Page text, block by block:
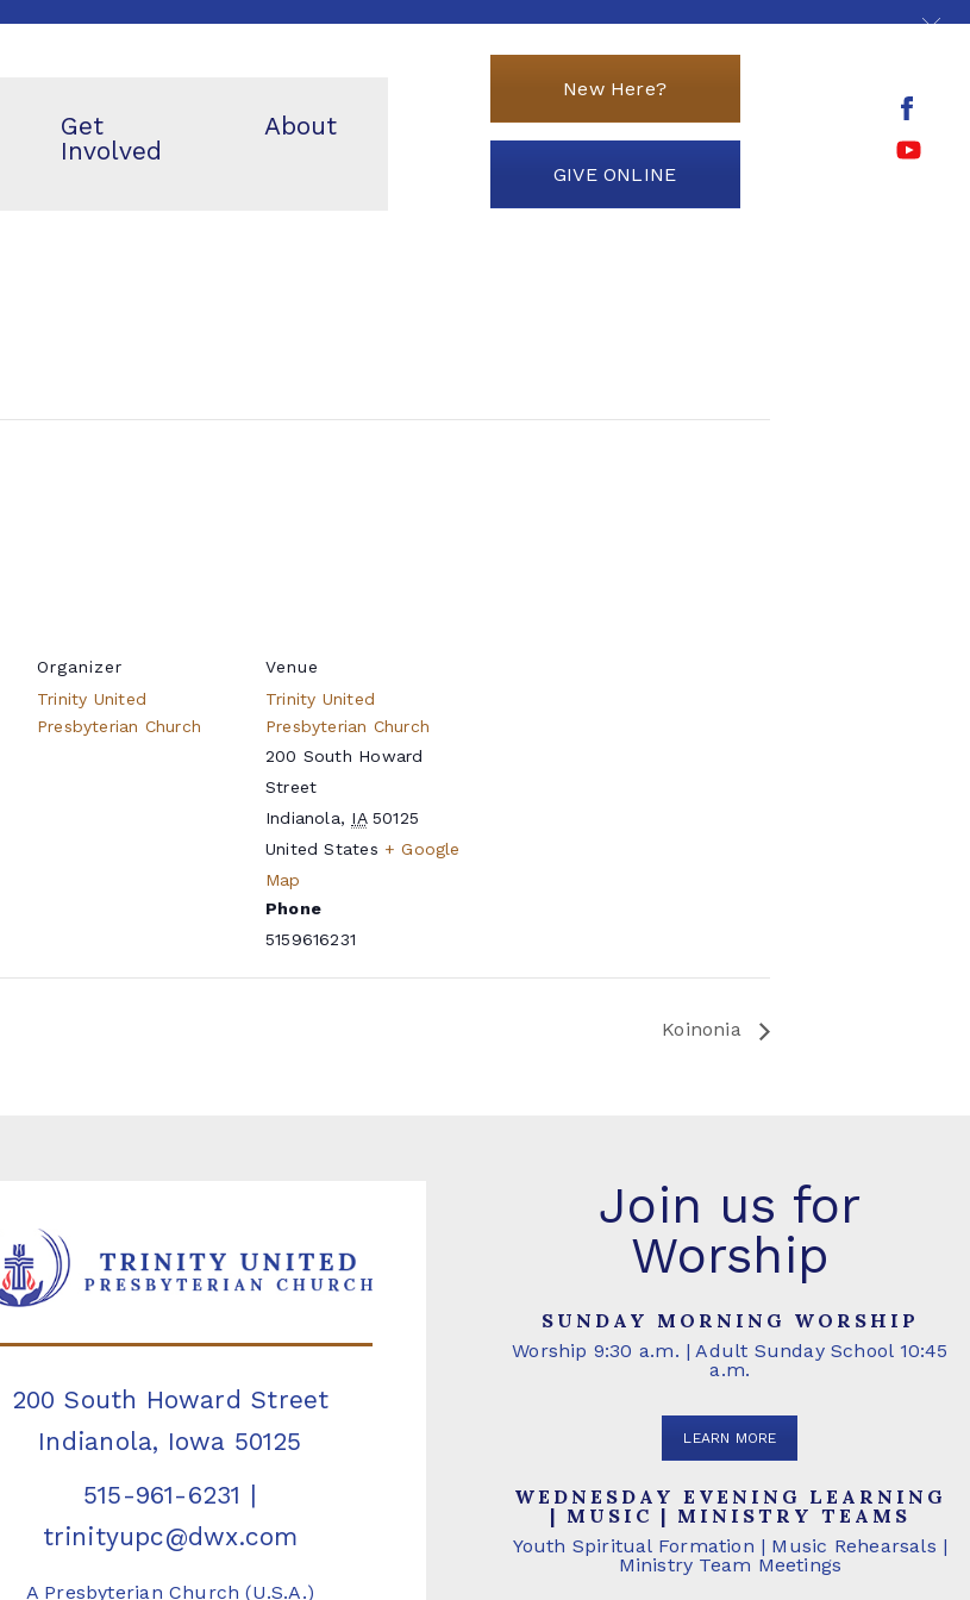
Get
Involved
About
New Here?
GIVE ONLINE
Organizer
Trinity United
Presbyterian Church
Venue
Trinity United
Presbyterian Church
200 South Howard
Street
Indianola, IA 50125
United States + Google
Map
Phone
5159616231
Koinonia
200 South Howard Street
Indianola, Iowa 50125
515-961-6231 |
trinityupc@dwx.com
A Presbyterian Church (U.S.A.)
Join us for
Worship
SUNDAY MORNING WORSHIP
Worship 9:30 a.m. | Adult Sunday School 10:45
a.m.
LEARN MORE
WEDNESDAY EVENING LEARNING
| MUSIC | MINISTRY TEAMS
Youth Spiritual Formation | Music Rehearsals |
Ministry Team Meetings